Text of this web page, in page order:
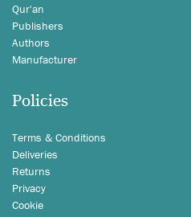
Qur'an
Publishers
Authors
Manufacturer
Policies
Terms & Conditions
Deliveries
Returns
Privacy
Cookie